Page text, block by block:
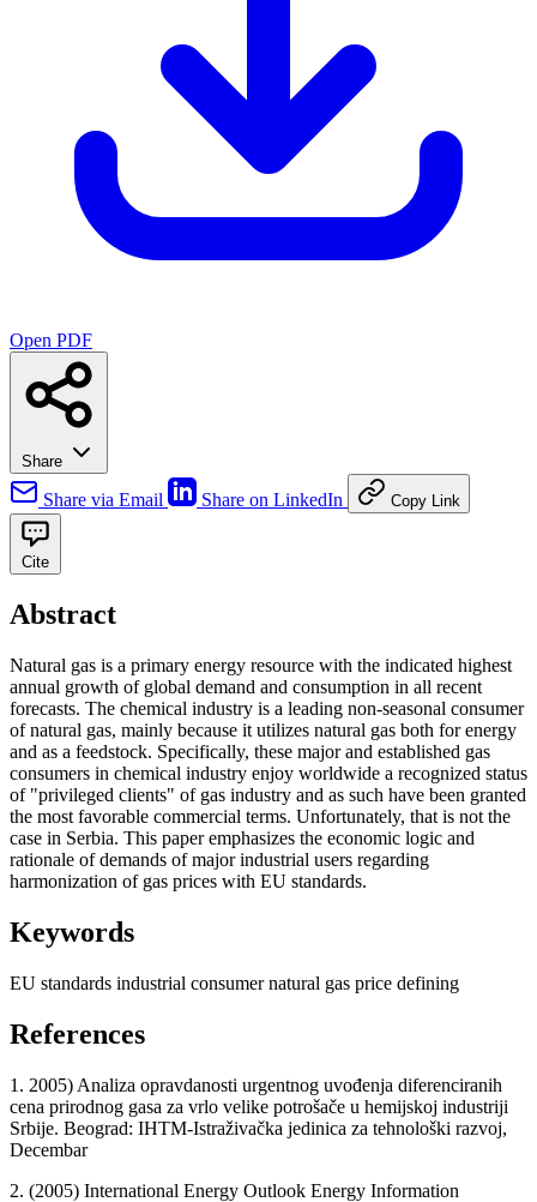
Open PDF
Share
Share via Email Share on LinkedIn Copy Link
Cite
Abstract
Natural gas is a primary energy resource with the indicated highest
annual growth of global demand and consumption in all recent
forecasts. The chemical industry is a leading non-seasonal consumer
of natural gas, mainly because it utilizes natural gas both for energy
and as a feedstock. Specifically, these major and established gas
consumers in chemical industry enjoy worldwide a recognized status
of "privileged clients" of gas industry and as such have been granted
the most favorable commercial terms. Unfortunately, that is not the
case in Serbia. This paper emphasizes the economic logic and
rationale of demands of major industrial users regarding
harmonization of gas prices with EU standards.
Keywords
EU standards industrial consumernatural gas price defining
References
1. 2005) Analiza opravdanosti urgentnog uvođenja diferenciranih
cena prirodnog gasa za vrlo velike potrošače u hemijskoj industriji
Srbije. Beograd: IHTM-Istraživačka jedinica za tehnološki razvoj,
Decembar
2. (2005) International Energy Outlook Energy Information